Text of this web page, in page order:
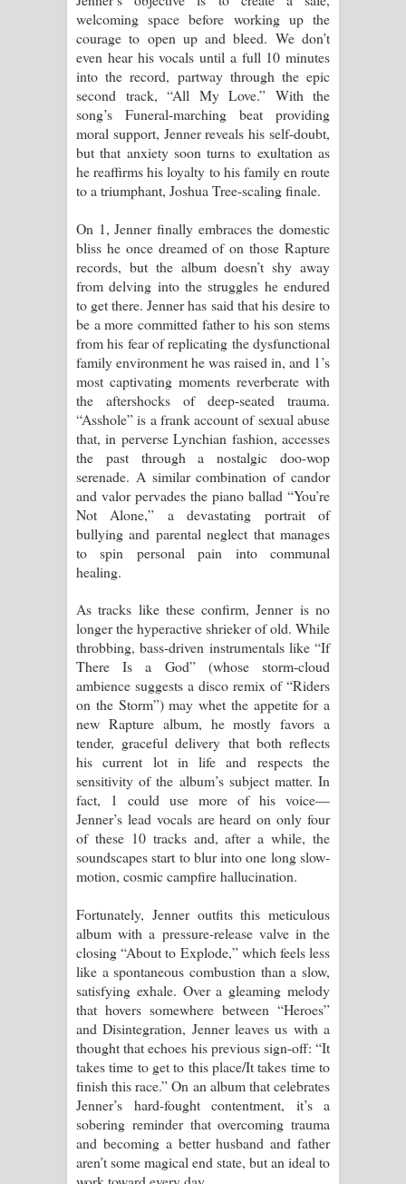
welcoming space before working up the
courage to open up and bleed. We don’t
even hear his vocals until a full 10 minutes
into the record, partway through the epic
second track, “All My Love.” With the
song’s Funeral-marching beat providing
moral support, Jenner reveals his self-doubt,
but that anxiety soon turns to exultation as
he reaffirms his loyalty to his family en route
to a triumphant, Joshua Tree-scaling finale.
On 1, Jenner finally embraces the domestic
bliss he once dreamed of on those Rapture
records, but the album doesn’t shy away
from delving into the struggles he endured
to get there. Jenner has said that his desire to
be a more committed father to his son stems
from his fear of replicating the dysfunctional
family environment he was raised in, and 1’s
most captivating moments reverberate with
the aftershocks of deep-seated trauma.
“Asshole” is a frank account of sexual abuse
that, in perverse Lynchian fashion, accesses
the past through a nostalgic doo-wop
serenade. A similar combination of candor
and valor pervades the piano ballad “You’re
Not Alone,” a devastating portrait of
bullying and parental neglect that manages
to spin personal pain into communal
healing.
As tracks like these confirm, Jenner is no
longer the hyperactive shrieker of old. While
throbbing, bass-driven instrumentals like “If
There Is a God” (whose storm-cloud
ambience suggests a disco remix of “Riders
on the Storm”) may whet the appetite for a
new Rapture album, he mostly favors a
tender, graceful delivery that both reflects
his current lot in life and respects the
sensitivity of the album’s subject matter. In
fact, 1 could use more of his voice—
Jenner’s lead vocals are heard on only four
of these 10 tracks and, after a while, the
soundscapes start to blur into one long slow-
motion, cosmic campfire hallucination.
Fortunately, Jenner outfits this meticulous
album with a pressure-release valve in the
closing “About to Explode,” which feels less
like a spontaneous combustion than a slow,
satisfying exhale. Over a gleaming melody
that hovers somewhere between “Heroes”
and Disintegration, Jenner leaves us with a
thought that echoes his previous sign-off: “It
takes time to get to this place/It takes time to
finish this race.” On an album that celebrates
Jenner’s hard-fought contentment, it’s a
sobering reminder that overcoming trauma
and becoming a better husband and father
aren’t some magical end state, but an ideal to